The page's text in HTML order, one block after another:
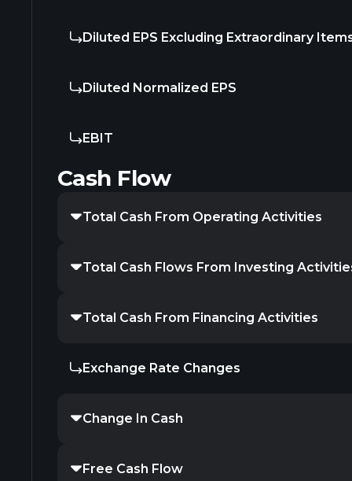
Diluted EPS Excluding Extraordinary
Diluted Normalized EPS
EBIT
Cash Flow
Total Cash From Operating Activities
Total Cash Flows From Investing
Total Cash From Financing Activities
Exchange Rate Changes
Change In Cash
Free Cash Flow